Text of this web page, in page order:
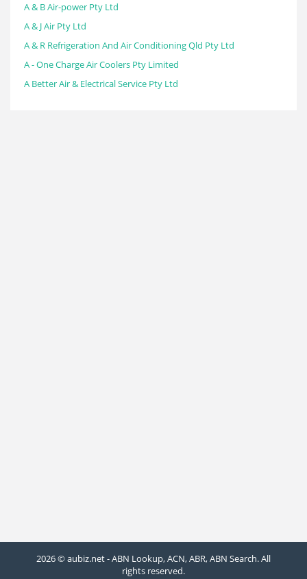
A & B Air-power Pty Ltd
A & J Air Pty Ltd
A & R Refrigeration And Air Conditioning Qld Pty Ltd
A - One Charge Air Coolers Pty Limited
A Better Air & Electrical Service Pty Ltd
2026 © aubiz.net - ABN Lookup, ACN, ABR, ABN Search. All
rights reserved.